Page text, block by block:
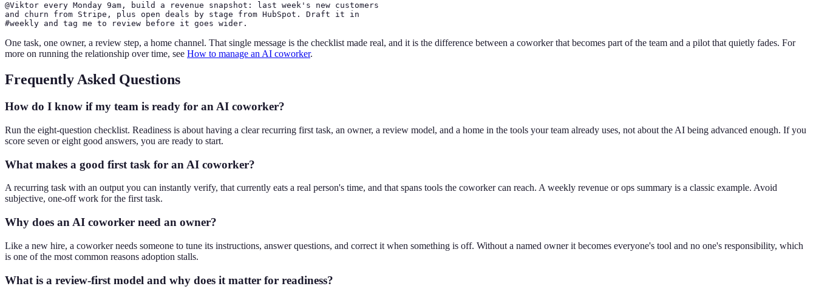
@Viktor every Monday 9am, build a revenue snapshot: last week's new customers
and churn from Stripe, plus open deals by stage from HubSpot. Draft it in
#weekly and tag me to review before it goes wider.
One task, one owner, a review step, a home channel. That single message is the checklist made real, and it is the difference between a coworker that becomes part of the team and a pilot that quietly fades. For
more on running the relationship over time, see How to manage an AI coworker.
Frequently Asked Questions
How do I know if my team is ready for an AI coworker?
Run the eight-question checklist. Readiness is about having a clear recurring first task, an owner, a review model, and a home in the tools your team already uses, not about the AI being advanced enough. If you
score seven or eight good answers, you are ready to start.
What makes a good first task for an AI coworker?
A recurring task with an output you can instantly verify, that currently eats a real person's time, and that spans tools the coworker can reach. A weekly revenue or ops summary is a classic example. Avoid
subjective, one-off work for the first task.
Why does an AI coworker need an owner?
Like a new hire, a coworker needs someone to tune its instructions, answer questions, and correct it when something is off. Without a named owner it becomes everyone's tool and no one's responsibility, which
is one of the most common reasons adoption stalls.
What is a review-first model and why does it matter for readiness?